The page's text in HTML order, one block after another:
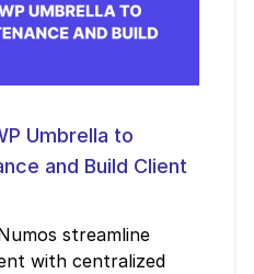
Umbrella to
and Build Client
streamline
with centralized